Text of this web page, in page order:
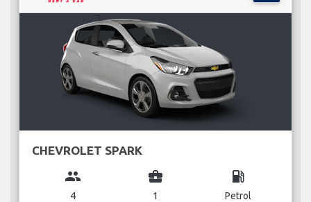
CHEVROLET SPARK
group
4
business_center
1
local_gas_station
Petrol